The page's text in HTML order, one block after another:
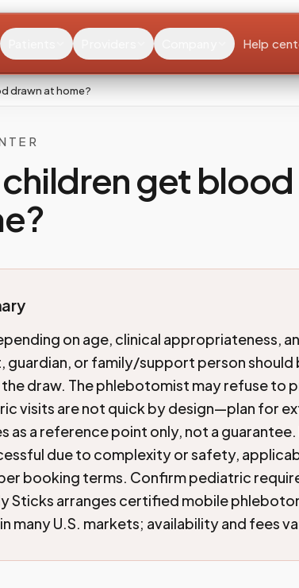
Help
drawn at home?
get
on age, clinical appropriateness,
guardian, or family/support person should
draw. The phlebotomist may refuse to
visits are not quick by design—plan for
as a reference point only, not a
due to complexity or safety,
booking terms. Confirm pediatric
Sticks arranges certified mobile
many U.S. markets; availability and fees